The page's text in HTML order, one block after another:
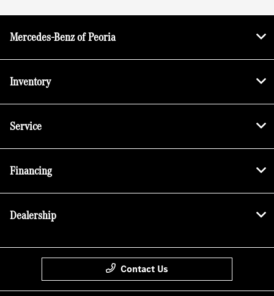
Mercedes-Benz of Peoria
Inventory
Service
Financing
Dealership
Contact Us